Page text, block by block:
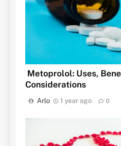
Metoprolol: Uses,
Considerations
Arlo 1 year ago 0